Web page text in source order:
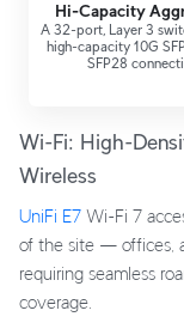
Hi-Capacity
A 32-port, Layer 3
high-capacity 10G
SFP28
Wi-Fi: High-
Wireless
UniFi E7 Wi-Fi 7
of the site — offices,
requiring seamless
coverage.